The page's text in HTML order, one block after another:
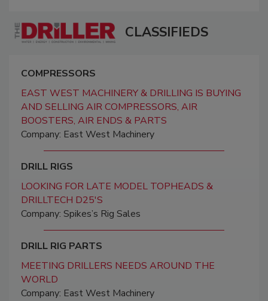
CLASSIFIEDS
COMPRESSORS
EAST WEST MACHINERY & DRILLING IS BUYING
AND SELLING AIR COMPRESSORS, AIR
BOOSTERS, AIR ENDS & PARTS
Company: East West Machinery
DRILL RIGS
LOOKING FOR LATE MODEL TOPHEADS &
DRILLTECH D25'S
Company: Spikes’s Rig Sales
DRILL RIG PARTS
MEETING DRILLERS NEEDS AROUND THE
WORLD
Company: East West Machinery